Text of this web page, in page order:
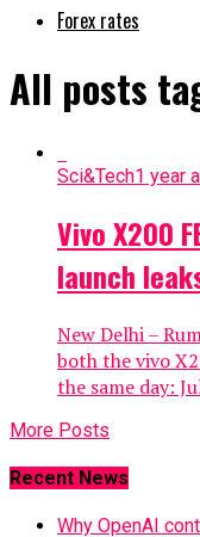
Forex rates
All posts
Sci&Tech1 year
Vivo X200
launch
New Delhi –
both the vivo
the same day:
More Posts
Recent News
Why OpenAI